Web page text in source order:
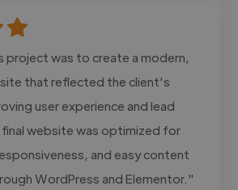
project was to create a modern,
that reflected the client's
user experience and lead
website was optimized for
and easy content
WordPress and Elementor."